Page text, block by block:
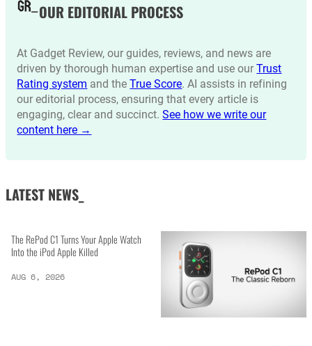
OUR EDITORIAL PROCESS
At Gadget Review, our guides, reviews, and news are
driven by thorough human expertise and use ourTrust
Rating system and theTrue Score. AI assists in refining
our editorial process, ensuring that every article is
engaging, clear and succinct.See how we write our
content here →
LATEST NEWS_
The RePod C1 Turns Your Apple Watch
Into the iPod Apple Killed
AUG 6, 2026